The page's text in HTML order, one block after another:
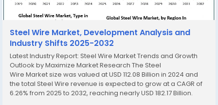
Steel Wire Market, Development Analysis and
Industry Shifts 2025-2032
Latest Industry Report: Steel Wire Market Trends and Growth
Outlook by Maximize Market Research The Steel
Wire Market size was valued at USD 112.08 Billion in 2024 and
the total Steel Wire revenue is expected to grow at a CAGR of
6.26% from 2025 to 2032, reaching nearly USD 182.17 Billion.